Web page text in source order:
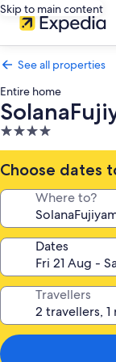
Skip to main content
See all properties
Entire home
4.0
star
property
Choose dates
Where to?
Dates
Travellers